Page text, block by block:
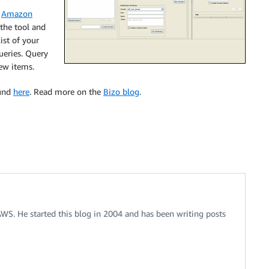
Amazon
tool and
of your
Query
items.
here. Read more on the Bizo blog.
He started this blog in 2004 and has been writing posts